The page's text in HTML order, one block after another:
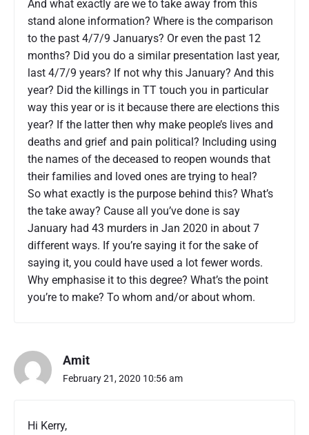
And what exactly are we to take away from this
stand alone information? Where is the comparison
to the past 4/7/9 Januarys? Or even the past 12
months? Did you do a similar presentation last year,
last 4/7/9 years? If not why this January? And this
year? Did the killings in TT touch you in particular
way this year or is it because there are elections this
year? If the latter then why make people’s lives and
deaths and grief and pain political? Including using
the names of the deceased to reopen wounds that
their families and loved ones are trying to heal?
So what exactly is the purpose behind this? What’s
the take away? Cause all you’ve done is say
January had 43 murders in Jan 2020 in about 7
different ways. If you’re saying it for the sake of
saying it, you could have used a lot fewer words.
Why emphasise it to this degree? What’s the point
you’re to make? To whom and/or about whom.
Amit
February 21, 2020 10:56 am
Hi Kerry,